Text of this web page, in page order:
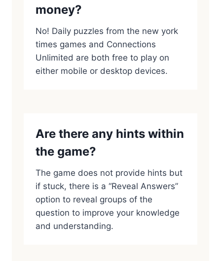
money?
No! Daily puzzles from the new york
times games and Connections
Unlimited are both free to play on
either mobile or desktop devices.
Are there any hints within
the game?
The game does not provide hints but
if stuck, there is a “Reveal Answers”
option to reveal groups of the
question to improve your knowledge
and understanding.